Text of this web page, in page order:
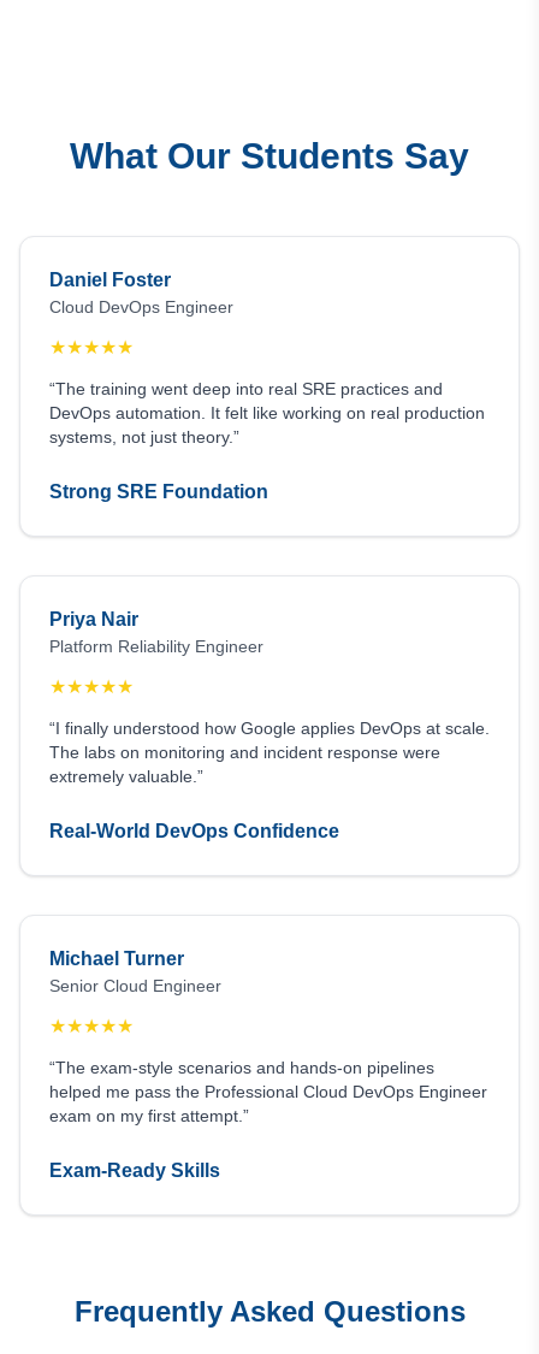
What Our Students Say
Daniel Foster
Cloud DevOps Engineer
★★★★★
“The training went deep into real SRE practices and
DevOps automation. It felt like working on real production
systems, not just theory.”
Strong SRE Foundation
Priya Nair
Platform Reliability Engineer
★★★★★
“I finally understood how Google applies DevOps at scale.
The labs on monitoring and incident response were
extremely valuable.”
Real-World DevOps Confidence
Michael Turner
Senior Cloud Engineer
★★★★★
“The exam-style scenarios and hands-on pipelines
helped me pass the Professional Cloud DevOps Engineer
exam on my first attempt.”
Exam-Ready Skills
Frequently Asked Questions